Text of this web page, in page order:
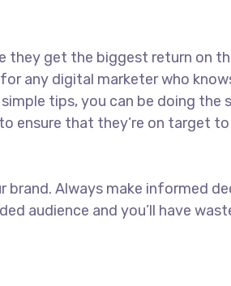
they get the biggest return on
any digital marketer who
tips, you can be doing the
ensure that they’re on target
brand. Always make informed
audience and you’ll have